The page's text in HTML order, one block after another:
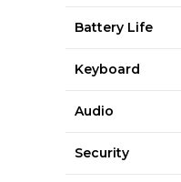
Battery Life
Keyboard
Audio
Security